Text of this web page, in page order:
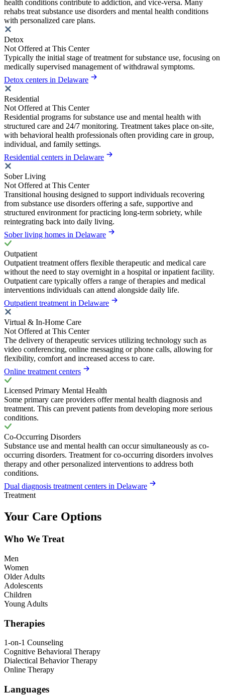
health conditions contribute to addiction, and vice-versa. Many
rehabs treat substance use disorders and mental health conditions
with personalized care plans.
Detox
Not Offered at This Center
Typically the initial stage of treatment for substance use, focusing on
medically supervised management of withdrawal symptoms.
Detox centers in Delaware
Residential
Not Offered at This Center
Residential programs for substance use and mental health with
structured care and 24/7 monitoring. Treatment takes place on-site,
with behavioral health professionals often providing care in group,
individual, and family settings.
Residential centers in Delaware
Sober Living
Not Offered at This Center
Transitional housing designed to support individuals recovering
from substance use disorders offering a safe, supportive and
structured environment for practicing long-term sobriety, while
reintegrating back into daily living.
Sober living homes in Delaware
Outpatient
Outpatient treatment offers flexible therapeutic and medical care
without the need to stay overnight in a hospital or inpatient facility.
Outpatient care typically offers a range of therapies and medical
interventions individuals can attend alongside daily life.
Outpatient treatment in Delaware
Virtual & In-Home Care
Not Offered at This Center
The delivery of therapeutic services utilizing technology such as
video conferencing, online messaging or phone calls, allowing for
flexibility, comfort and increased access to care.
Online treatment centers
Licensed Primary Mental Health
Some primary care providers offer mental health diagnosis and
treatment. This can prevent patients from developing more serious
conditions.
Co-Occurring Disorders
Substance use and mental health can occur simultaneously as co-
occurring disorders. Treatment for co-occurring disorders involves
therapy and other personalized interventions to address both
conditions.
Dual diagnosis treatment centers in Delaware
Treatment
Your Care Options
Who We Treat
Men
Women
Older Adults
Adolescents
Children
Young Adults
Therapies
1-on-1 Counseling
Cognitive Behavioral Therapy
Dialectical Behavior Therapy
Online Therapy
Languages